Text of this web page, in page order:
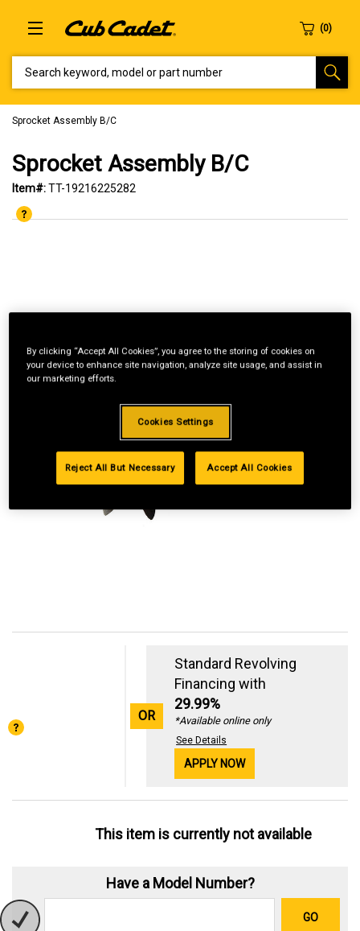
Sprocket Assembly B/C
Sprocket Assembly B/C
Item#:TT-19216225282
OR
Standard Revolving
Financing with
29.99%
*Available online only
See Details
APPLY NOW
This item is currently not available
Have a Model Number?
GO
By clicking “Accept All Cookies”, you agree to the storing of cookies on
your device to enhance site navigation, analyze site usage, and assist in
our marketing efforts.
Cookies Settings
Reject All But Necessary Accept All Cookies